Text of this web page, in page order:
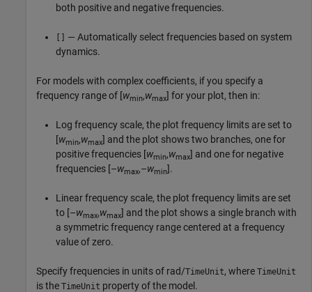
both positive and negative frequencies.
— Automatically select frequencies based on system
dynamics.
For models with complex coefficients, if you specify a
frequency range of [wmin,wmax] for your plot, then in:
Log frequency scale, the plot frequency limits are set to
[wmin,wmax] and the plot shows two branches, one for
positive frequencies [wmin,wmax] and one for negative
frequencies [–wmax,–wmin].
Linear frequency scale, the plot frequency limits are set
to [–wmax,wmax] and the plot shows a single branch with
a symmetric frequency range centered at a frequency
value of zero.
Specify frequencies in units of rad/TimeUnit, where TimeUnit
is the TimeUnit property of the model.